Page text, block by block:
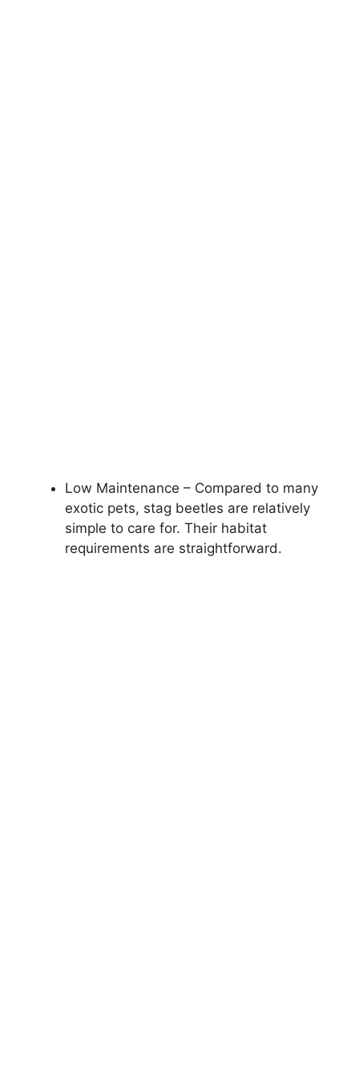
Low Maintenance – Compared to many
exotic pets, stag beetles are relatively
simple to care for. Their habitat
requirements are straightforward.